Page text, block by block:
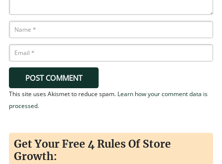
POST COMMENT
This site uses Akismet to reduce spam. Learn how your comment data is
processed.
Get Your Free 4 Rules Of Store
Growth: